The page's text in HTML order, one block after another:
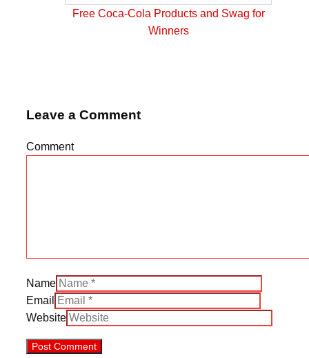
Free Coca-Cola Products and Swag for
Winners
Leave a Comment
Comment
Name
Email
Website